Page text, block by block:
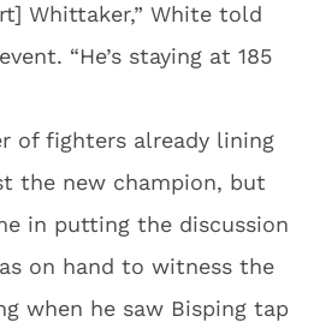
Whittaker,” White told
“He’s staying at 185
of fighters already lining
the new champion, but
in putting the discussion
on hand to witness the
when he saw Bisping tap